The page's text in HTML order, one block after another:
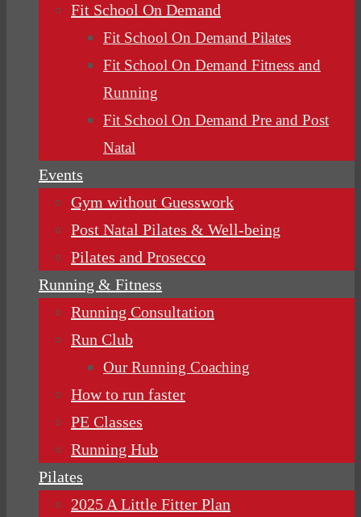
Fit School On Demand
Fit School On Demand Pilates
Fit School On Demand Fitness and
Running
Fit School On Demand Pre and Post
Natal
Events
Gym without Guesswork
Post Natal Pilates & Well-being
Pilates and Prosecco
Running & Fitness
Running Consultation
Run Club
Our Running Coaching
How to run faster
PE Classes
Running Hub
Pilates
2025 A Little Fitter Plan